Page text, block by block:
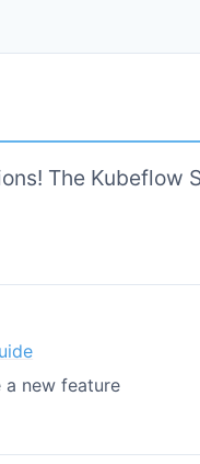
The Kubeflow
new feature